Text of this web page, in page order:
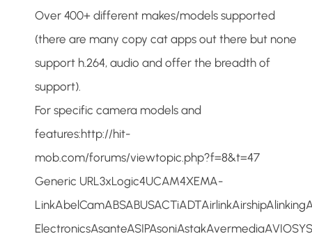
Over 400+ different makes/models supported
(there are many copy cat apps out there but none
support h.264, audio and offer the breadth of
support).
For specific camera models and
features:http://hit-
mob.com/forums/viewtopic.php?f=8&t=47
Generic URL3xLogic4UCAM4XEMA-